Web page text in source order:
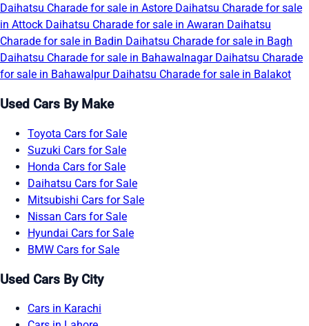
Daihatsu Charade for sale in Astore Daihatsu Charade for sale
in Attock Daihatsu Charade for sale in Awaran Daihatsu
Charade for sale in Badin Daihatsu Charade for sale in Bagh
Daihatsu Charade for sale in Bahawalnagar Daihatsu Charade
for sale in Bahawalpur Daihatsu Charade for sale in Balakot
Used Cars By Make
Toyota Cars for Sale
Suzuki Cars for Sale
Honda Cars for Sale
Daihatsu Cars for Sale
Mitsubishi Cars for Sale
Nissan Cars for Sale
Hyundai Cars for Sale
BMW Cars for Sale
Used Cars By City
Cars in Karachi